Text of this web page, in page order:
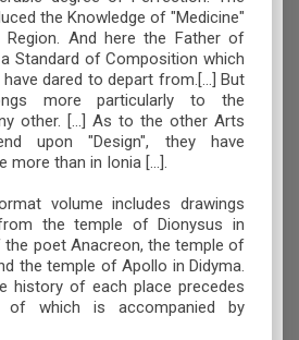
the Knowledge of "Medicine"
And here the Father of
Standard of Composition which
dared to depart from.[...] But
more particularly to the
other. [...] As to the other Arts
upon "Design", they have
more than in Ionia [...].
volume includes drawings
the temple of Dionysus in
the poet Anacreon, the temple of
the temple of Apollo in Didyma.
history of each place precedes
of which is accompanied by